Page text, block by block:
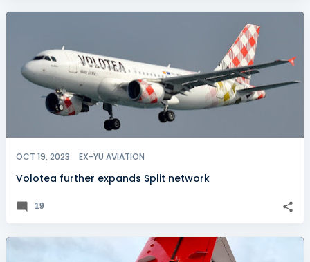
OCT 19, 2023 EX-YU AVIATION
Volotea further expands Split network
19